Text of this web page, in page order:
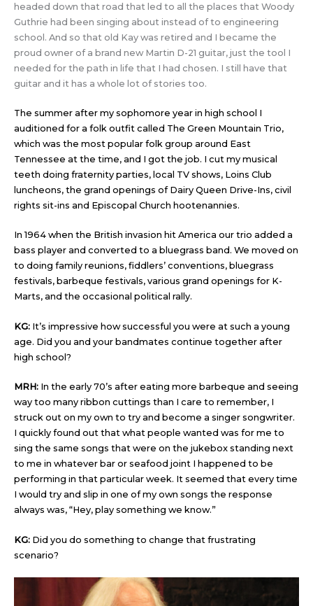
headed down that road that led to all the places that Woody
Guthrie had been singing about instead of to engineering
school. And so that old Kay was retired and I became the
proud owner of a brand new Martin D-21 guitar, just the tool I
needed for the path in life that I had chosen. I still have that
guitar and it has a whole lot of stories too.
The summer after my sophomore year in high school I
auditioned for a folk outfit called The Green Mountain Trio,
which was the most popular folk group around East
Tennessee at the time, and I got the job. I cut my musical
teeth doing fraternity parties, local TV shows, Loins Club
luncheons, the grand openings of Dairy Queen Drive-Ins, civil
rights sit-ins and Episcopal Church hootenannies.
In 1964 when the British invasion hit America our trio added a
bass player and converted to a bluegrass band. We moved on
to doing family reunions, fiddlers’ conventions, bluegrass
festivals, barbeque festivals, various grand openings for K-
Marts, and the occasional political rally.
KG: It’s impressive how successful you were at such a young
age. Did you and your bandmates continue together after
high school?
MRH: In the early 70’s after eating more barbeque and seeing
way too many ribbon cuttings than I care to remember, I
struck out on my own to try and become a singer songwriter.
I quickly found out that what people wanted was for me to
sing the same songs that were on the jukebox standing next
to me in whatever bar or seafood joint I happened to be
performing in that particular week. It seemed that every time
I would try and slip in one of my own songs the response
always was, “Hey, play something we know.”
KG: Did you do something to change that frustrating
scenario?